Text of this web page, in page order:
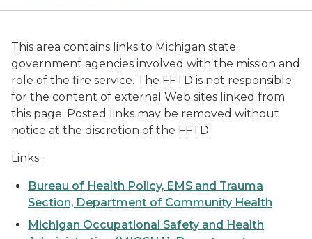
This area contains links to Michigan state
government agencies involved with the mission and
role of the fire service. The FFTD is not responsible
for the content of external Web sites linked from
this page. Posted links may be removed without
notice at the discretion of the FFTD.
Links:
Bureau of Health Policy, EMS and Trauma
Section, Department of Community Health
Michigan Occupational Safety and Health